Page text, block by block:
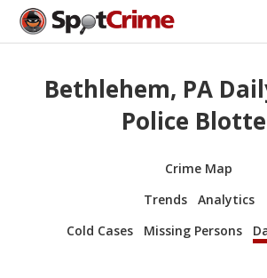
Bethlehem, PA
Police
Crime Map
Trends
Analytics
Cold Cases
Missing Persons